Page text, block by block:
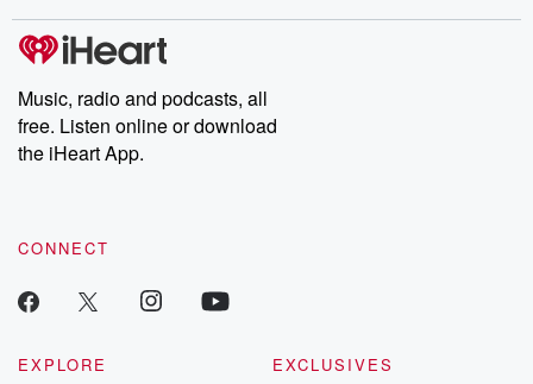
producers of the critically acclaimed Betrayal series, Betrayal
Weekly drops new episodes every Thursday. If you would like to
share your story, you can reach out to the Betrayal Team by
emailing them at betrayalpod@gmail.com and follow us on
Instagram at @betrayalpod and @glasspodcasts. Please join
our Substack for additional exclusive content, curated book
recommendations, and community discussions. Sign up FREE
Music, radio and podcasts, all
free. Listen online or download
the iHeart App.
CONNECT
EXPLORE
EXCLUSIVES